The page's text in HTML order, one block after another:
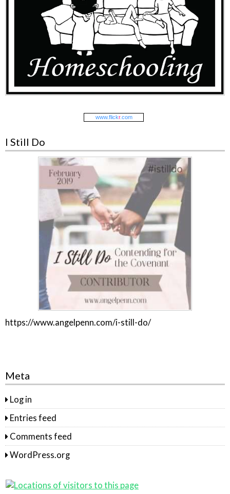
www.flickr.com
I Still Do
https://www.angelpenn.com/i-still-do/
Meta
Log in
Entries feed
Comments feed
WordPress.org